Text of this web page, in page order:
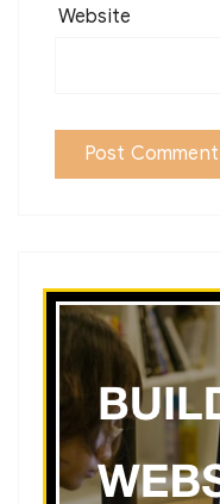
Website